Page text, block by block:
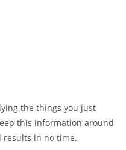
the things you just
this information around
results in no time.